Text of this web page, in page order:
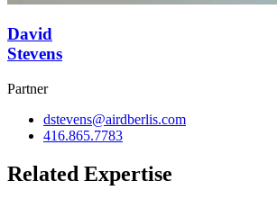
David
Stevens
Partner
dstevens@airdberlis.com
416.865.7783
Related Expertise